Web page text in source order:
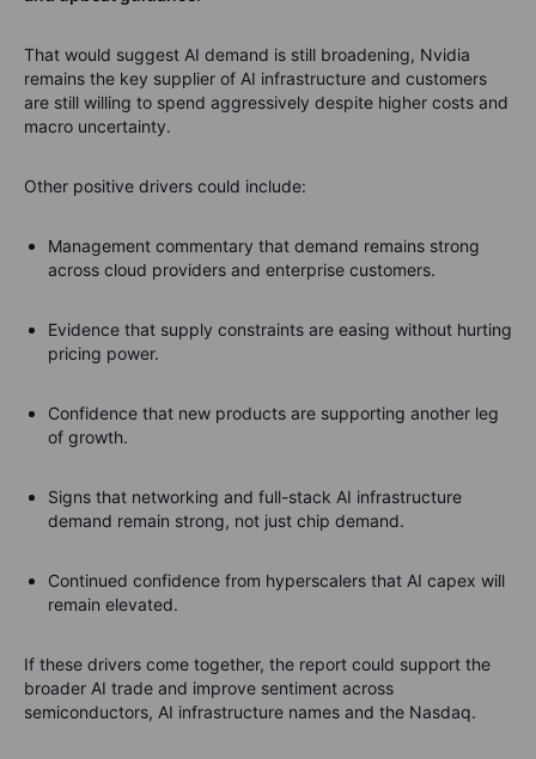
That would suggest AI demand is still broadening, Nvidia
remains the key supplier of AI infrastructure and customers
are still willing to spend aggressively despite higher costs and
macro uncertainty.
Other positive drivers could include:
Management commentary that demand remains strong
across cloud providers and enterprise customers.
Evidence that supply constraints are easing without hurting
pricing power.
Confidence that new products are supporting another leg
of growth.
Signs that networking and full-stack AI infrastructure
demand remain strong, not just chip demand.
Continued confidence from hyperscalers that AI capex will
remain elevated.
If these drivers come together, the report could support the
broader AI trade and improve sentiment across
semiconductors, AI infrastructure names and the Nasdaq.